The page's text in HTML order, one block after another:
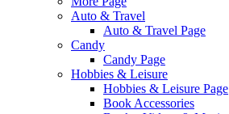
Auto & Travel
Auto & Travel Page
Candy
Candy Page
Hobbies & Leisure
Hobbies & Leisure Page
Book Accessories